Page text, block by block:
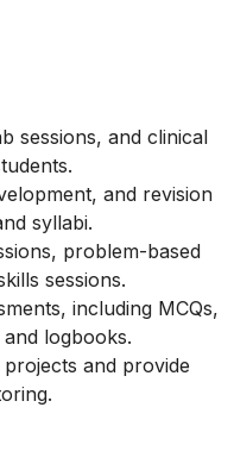
sessions, and clinical
and revision
syllabi.
problem-based
sessions.
including MCQs,
logbooks.
and provide